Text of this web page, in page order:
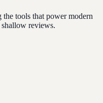
tools that power modern
shallow reviews.